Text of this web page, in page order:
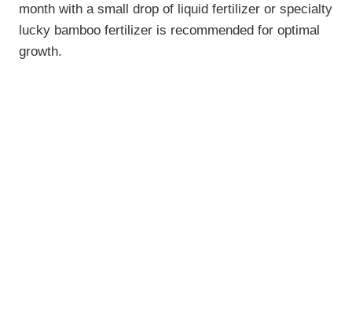
month with a small drop of liquid fertilizer or specialty
lucky bamboo fertilizer is recommended for optimal
growth.